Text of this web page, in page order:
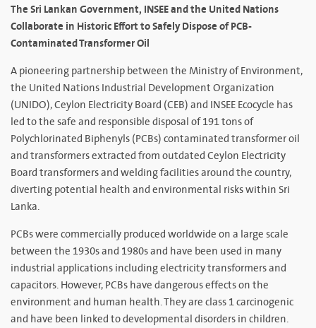
The Sri Lankan Government, INSEE and the United Nations
Collaborate in Historic Effort to Safely Dispose of PCB-
Contaminated Transformer Oil
A pioneering partnership between the Ministry of Environment,
the United Nations Industrial Development Organization
(UNIDO), Ceylon Electricity Board (CEB) and INSEE Ecocycle has
led to the safe and responsible disposal of 191 tons of
Polychlorinated Biphenyls (PCBs) contaminated transformer oil
and transformers extracted from outdated Ceylon Electricity
Board transformers and welding facilities around the country,
diverting potential health and environmental risks within Sri
Lanka.
PCBs were commercially produced worldwide on a large scale
between the 1930s and 1980s and have been used in many
industrial applications including electricity transformers and
capacitors. However, PCBs have dangerous effects on the
environment and human health. They are class 1 carcinogenic
and have been linked to developmental disorders in children.